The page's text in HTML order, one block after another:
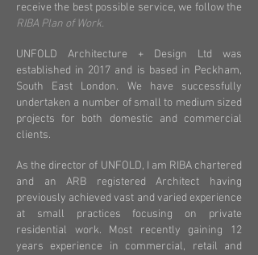
receive the best possible service, we follow the
RIBA Plan of Work.
UNFOLD Architecture + Design Ltd was
established in 2017 and is based in Peckham,
South East London. We have successfully
undertaken a number of small to medium sized
projects for both domestic and commercial
clients.
As the director of UNFOLD, I am RIBA chartered
and an ARB registered Architect having
previously achieved vast and varied experience
at small practices focusing on private
residential work. Most recently gaining 12
years experience in commercial, retail and